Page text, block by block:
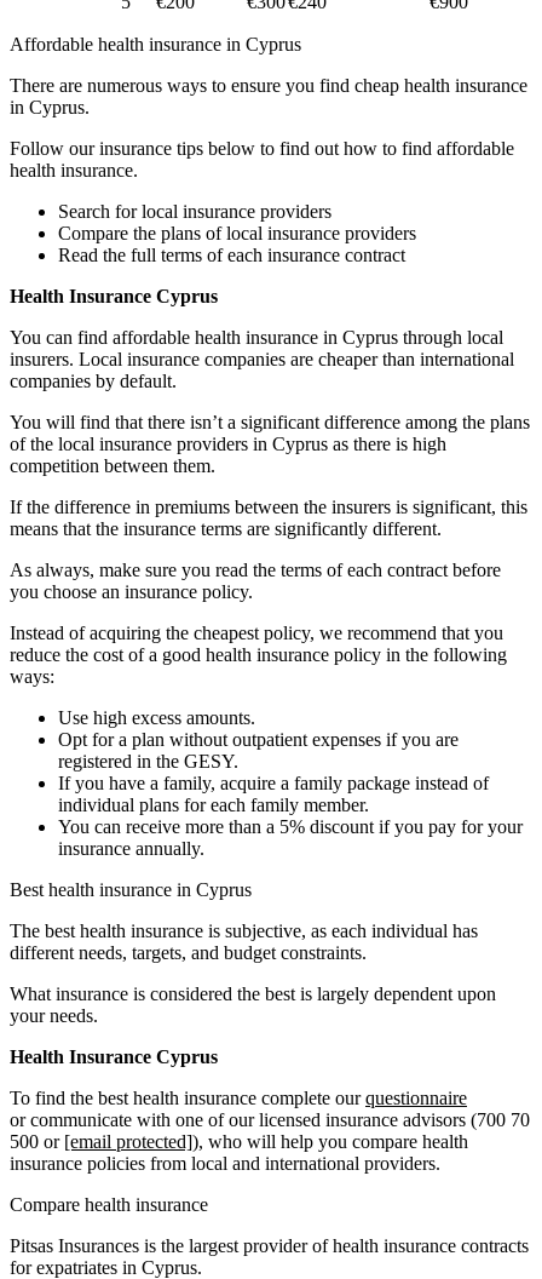
Affordable health insurance in Cyprus
There are numerous ways to ensure you find cheap health insurance
in Cyprus.
Follow our insurance tips below to find out how to find affordable
health insurance.
Search for local insurance providers
Compare the plans of local insurance providers
Read the full terms of each insurance contract
Health Insurance Cyprus
You can find affordable health insurance in Cyprus through local
insurers. Local insurance companies are cheaper than international
companies by default.
You will find that there isn’t a significant difference among the plans
of the local insurance providers in Cyprus as there is high
competition between them.
If the difference in premiums between the insurers is significant, this
means that the insurance terms are significantly different.
As always, make sure you read the terms of each contract before
you choose an insurance policy.
Instead of acquiring the cheapest policy, we recommend that you
reduce the cost of a good health insurance policy in the following
ways:
Use high excess amounts.
Opt for a plan without outpatient expenses if you are
registered in the GESY.
If you have a family, acquire a family package instead of
individual plans for each family member.
You can receive more than a 5% discount if you pay for your
insurance annually.
Best health insurance in Cyprus
The best health insurance is subjective, as each individual has
different needs, targets, and budget constraints.
What insurance is considered the best is largely dependent upon
your needs.
Health Insurance Cyprus
To find the best health insurance complete ourquestionnaire
or communicate with one of our licensed insurance advisors (700 70
500 or [email protected]), who will help you compare health
insurance policies from local and international providers.
Compare health insurance
Pitsas Insurances is the largest provider of health insurance contracts
for expatriates in Cyprus.